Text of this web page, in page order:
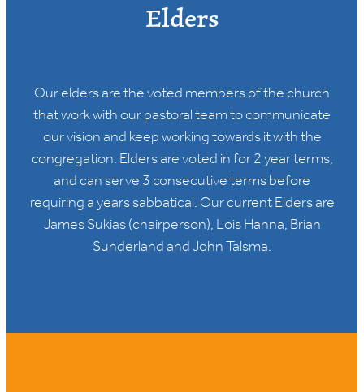
Elders
Our elders are the voted members of the church
that work with our pastoral team to communicate
our vision and keep working towards it with the
congregation. Elders are voted in for 2 year terms,
and can serve 3 consecutive terms before
requiring a years sabbatical. Our current Elders are
James Sukias (chairperson), Lois Hanna, Brian
Sunderland and John Talsma.